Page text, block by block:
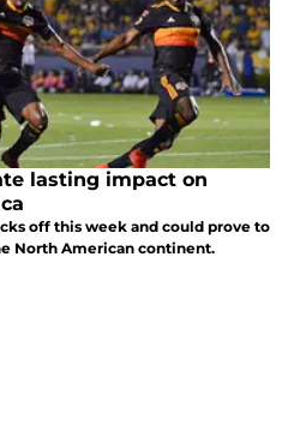
lasting impact on
off this week and could prove to
North American continent.